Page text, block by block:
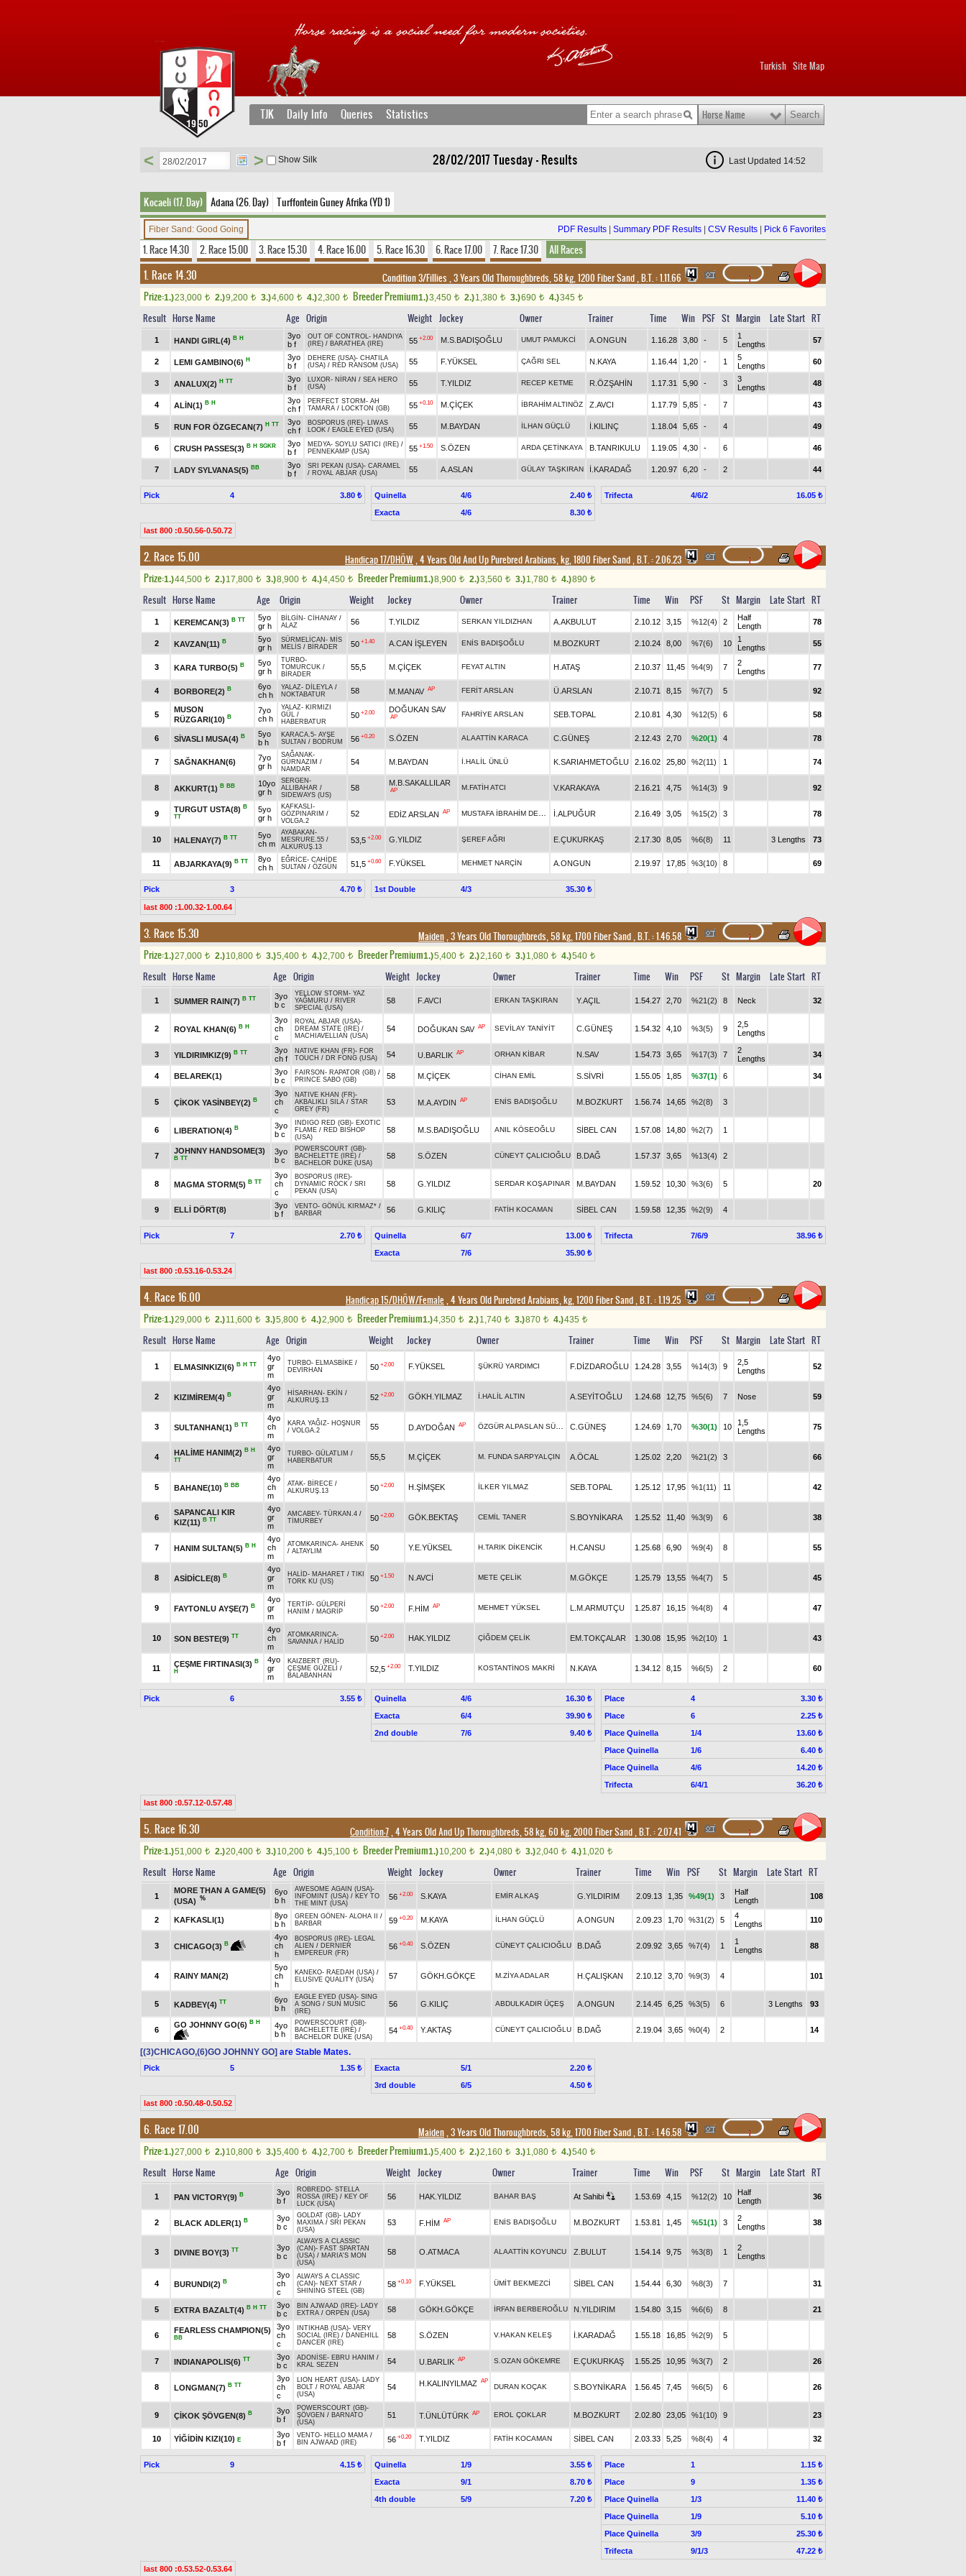
Turkish Site Map
TJK Daily Info Queries Statistics Horse Name
28/02/2017 Tuesday - Results
< > Show Silk Last Updated 14:52
Kocaeli (17. Day) Adana (26. Day) Turffontein Guney Afrika (YD 1)
Fiber Sand: Good Going PDF Results Summary PDF Results CSV Results Pick 6 Favorites
1. Race 14.30 2. Race 15.00 3. Race 15.30 4. Race 16.00 5. Race 16.30 6. Race 17.00 7. Race 17.30 All Races
1. Race 14.30 Condition 3/Fillies , 3 Years Old Thoroughbreds, 58 kg, 1200 Fiber Sand,B.T. :1.11.66
Prize:1.)23,000 t 2.)9,200 t 3.)4,600 t 4.)2,300 t Breeder Premium1.)3,450 t 2.)1,380 t 3.)690 t 4.)345 t
Result Horse Name Age Origin Weight Jockey Owner Trainer Time Win PSF St Margin Late Start RT
1 HANDI GIRL(4) B H
3yo
b f
OUT OF CONTROL- HANDIYA
(IRE) / BARATHEA (IRE) 55 +2.00 M.S.BADIŞOĞLU UMUT PAMUKCİ A.ONGUN 1.16.28 3,80 - 5
1
Lengths
57
2 LEMI GAMBINO(6) H
3yo
b f
DEHERE (USA)- CHATILA
(USA) / RED RANSOM (USA) 55 F.YÜKSEL ÇAĞRI SEL N.KAYA 1.16.44 1,20 - 1
5
Lengths
60
3 ANALUX(2) H TT
3yo
b f
LUXOR- NİRAN / SEA HERO
(USA)
55 T.YILDIZ RECEP KETME R.ÖZŞAHİN 1.17.31 5,90 - 3
3
Lengths
48
4 ALİN(1) B H
3yo
ch f
PERFECT STORM - AH
TAMARA / LOCKTON (GB) 55 +0.10 M.ÇİÇEK İBRAHİM ALTINÖZ Z.AVCI 1.17.79 5,85 - 7 43
5 RUN FOR ÖZGECAN(7) H TT
3yo
ch f
BOSPORUS (IRE)- LIWAS
LOOK / EAGLE EYED (USA) 55 M.BAYDAN İLHAN GÜÇLÜ İ.KILINÇ 1.18.04 5,65 - 4 49
6 CRUSH PASSES(3) B H SGKR
3yo
b f
MEDYA- SOYLU SATICI (IRE) /
PENNEKAMP (USA)
55 +1.50 S.ÖZEN ARDA ÇETİNKAYA B.TANRIKULU 1.19.05 4,30 - 6 46
7 LADY SYLVANAS(5) BB
3yo
b f
SRI PEKAN (USA)- CARAMEL
/ ROYAL ABJAR (USA) 55 A.ASLAN GÜLAY TAŞKIRAN İ.KARADAĞ 1.20.97 6,20 - 2 44
Pick 4 3.80 ₺ Quinella 4/6
2.40 ₺
Exacta
4/6 8.30 ₺
Trifecta 4/6/2 16.05 ₺
last 800 :0.50.56-0.50.72
2. Race 15.00 Handicap 17/DHÖW, 4 Years Old And Up Purebred Arabians, kg, 1800 Fiber Sand,B.T. :2.06.23
Prize:1.)44,500 t 2.)17,800 t 3.)8,900 t 4.)4,450 t Breeder Premium1.)8,900 t 2.)3,560 t 3.)1,780 t 4.)890 t
Result Horse Name Age Origin Weight Jockey Owner Trainer Time Win PSF St Margin Late Start RT
1 KEREMCAN(3) B TT
5yo
gr h
BİLGİN - CİHANAY /
ALAZ
56 T.YILDIZ SERKAN YILDIZHAN A.AKBULUT 2.10.12 3,15 %12(4) 2
Half
Length
78
2 KAVZAN(11) B
5yo
gr h
SÜRMELİCAN - MİS
MELİS / BİRADER 50 +1.40 A.CAN İŞLEYEN ENİS BADIŞOĞLU M.BOZKURT 2.10.24 8,00 %7(6) 10
1
Lengths
55
3 KARA TURBO(5) B
5yo
gr h
TURBO-
TOMURCUK /
BİRADER
55,5 M.ÇİÇEK FEYAT ALTIN H.ATAŞ 2.10.37 11,45 %4(9) 7
2
Lengths
77
4 BORBORE(2) B
6yo
ch h
YALAZ- DİLEYLA /
NOKTABATUR
58 M.MANAV AP FERİT ARSLAN Ü.ARSLAN 2.10.71 8,15 %7(7) 5 92
5
MUSON
RÜZGARI(10) B
7yo
ch h
YALAZ- KIRMIZI
GÜL /
HABERBATUR
50 +2.00 DOĞUKAN SAV
AP FAHRİYE ARSLAN SEB.TOPAL 2.10.81 4,30 %12(5) 6 58
6 SİVASLI MUSA(4) B
5yo
b h
KARACA.5- AYŞE
SULTAN / BODRUM 56 +0.20 S.ÖZEN ALAATTİN KARACA C.GÜNEŞ 2.12.43 2,70 %20(1) 4 78
7 SAĞNAKHAN(6)
7yo
gr h
SAĞANAK-
GÜRNAZIM /
NAMDAR
54 M.BAYDAN İ.HALİL ÜNLÜ K.SARIAHMETOĞLU 2.16.02 25,80 %2(11) 1 74
8 AKKURT(1) B BB
10yo
gr h
SERGEN -
ALLIBAHAR /
SIDEWAYS (US)
58
M.B.SAKALLILAR
AP M.FATİH ATCI V.KARAKAYA 2.16.21 4,75 %14(3) 9 92
9
TURGUT USTA(8) B
TT
5yo
gr h
KAFKASLI -
GÖZPINARIM /
VOLGA.2
52 EDİZ ARSLAN AP İ.ALPUĞUR 2.16.49 3,05 %15(2) 3 78
10 HALENAY(7) B TT
5yo
ch m
AYABAKAN -
MESRURE.55 /
ALKURUŞ.13
53,5 +2.00 G.YILDIZ ŞEREF AĞRI E.ÇUKURKAŞ 2.17.30 8,05 %6(8) 11 3 Lengths 73
11 ABJARKAYA(9) B TT
8yo
ch h
EĞRİCE- CAHİDE
SULTAN / ÖZGÜN 51,5 +0.60 F.YÜKSEL MEHMET NARÇİN A.ONGUN 2.19.97 17,85 %3(10) 8 69
Pick 3 4.70 ₺ 1st Double 4/3 35.30 ₺
last 800 :1.00.32-1.00.64
3. Race 15.30 Maiden, 3 Years Old Thoroughbreds, 58 kg, 1700 Fiber Sand,B.T. :1.46.58
Prize:1.)27,000 t 2.)10,800 t 3.)5,400 t 4.)2,700 t Breeder Premium1.)5,400 t 2.)2,160 t 3.)1,080 t 4.)540 t
Result Horse Name Age Origin Weight Jockey Owner Trainer Time Win PSF St Margin Late Start RT
1 SUMMER RAIN(7) B TT
3yo
b c
YELLOW STORM - YAZ
YAĞMURU / RIVER
SPECIAL (USA)
58 F.AVCI ERKAN TAŞKIRAN Y.AÇIL 1.54.27 2,70 %21(2) 8 Neck 32
2 ROYAL KHAN(6) B H
3yo
ch
c
ROYAL ABJAR (USA)-
DREAM STATE (IRE) /
MACHIAVELLIAN (USA)
54 DOĞUKAN SAV AP SEVİLAY TANİYİT C.GÜNEŞ 1.54.32 4,10 %3(5) 9
2,5
Lengths
3 YILDIRIMKIZ(9) B TT
3yo
ch f
NATIVE KHAN (FR)- FOR
TOUCH / DR FONG (USA) 54 U.BARLIK AP ORHAN KİBAR N.SAV 1.54.73 3,65 %17(3) 7
2
Lengths
34
4 BELAREK(1)
3yo
b c
FAIRSON - RAPATOR (GB) /
PRINCE SABO (GB)
58 M.ÇİÇEK CİHAN EMİL S.SİVRİ 1.55.05 1,85 %37(1) 6 34
5 ÇİKOK YASİNBEY(2) B
3yo
ch
c
NATIVE KHAN (FR)-
AKBALIKLI SILA / STAR
GREY (FR)
53 M.A.AYDIN AP ENİS BADIŞOĞLU M.BOZKURT 1.56.74 14,65 %2(8) 3
6 LIBERATION(4) B
3yo
b c
INDIGO RED (GB)- EXOTIC
FLAME / RED BISHOP
(USA)
58 M.S.BADIŞOĞLU ANIL KÖSEOĞLU SİBEL CAN 1.57.08 14,80 %2(7) 1
7
JOHNNY HANDSOME(3)
B TT
3yo
b c
POWERSCOURT (GB)-
BACHELETTE (IRE) /
BACHELOR DUKE (USA)
58 S.ÖZEN CÜNEYT ÇALICIOĞLU B.DAĞ 1.57.37 3,65 %13(4) 2
8 MAGMA STORM(5) B TT
3yo
ch
c
BOSPORUS (IRE)-
DYNAMIC ROCK / SRI
PEKAN (USA)
58 G.YILDIZ SERDAR KOŞAPINAR M.BAYDAN 1.59.52 10,30 %3(6) 5 20
9 ELLİ DÖRT(8)
3yo
b f
VENTO- GÖNÜL KIRMAZ* /
BARBAR
56 G.KILIÇ FATİH KOCAMAN SİBEL CAN 1.59.58 12,35 %2(9) 4
Pick 7 2.70 ₺ Quinella 6/7
13.00 ₺
Exacta
7/6 35.90 ₺
Trifecta 7/6/9 38.96 ₺
last 800 :0.53.16-0.53.24
4. Race 16.00 Handicap 15/DHÖW/Female , 4 Years Old Purebred Arabians, kg, 1200 Fiber Sand,B.T. :1.19.25
Prize:1.)29,000 t 2.)11,600 t 3.)5,800 t 4.)2,900 t Breeder Premium1.)4,350 t 2.)1,740 t 3.)870 t 4.)435 t
Result Horse Name Age Origin Weight Jockey Owner Trainer Time Win PSF St Margin Late Start RT
1 ELMASINKIZI(6) B H TT
4yo
gr
m
TURBO- ELMASBİKE /
DEVİRHAN
50 +2.00 F.YÜKSEL ŞÜKRÜ YARDIMCI F.DİZDAROĞLU 1.24.28 3,55 %14(3) 9
2,5
Lengths
52
2 KIZIMİREM(4) B
4yo
gr
m
HİSARHAN - EKİN /
ALKURUŞ.13
52 +2.00 GÖKH.YILMAZ İ.HALİL ALTIN A.SEYİTOĞLU 1.24.68 12,75 %5(6) 7 Nose 59
3 SULTANHAN(1) B TT
4yo
ch
m
KARA YAĞIZ- HOŞNUR
/ VOLGA.2 55 D.AYDOĞAN AP C.GÜNEŞ 1.24.69 1,70 %30(1) 10
1,5
Lengths
75
4
HALİME HANIM(2) B H
TT
4yo
gr
m
TURBO- GÜLATLIM /
HABERBATUR
55,5 M.ÇİÇEK M. FUNDA SARPYALÇIN A.ÖCAL 1.25.02 2,20 %21(2) 3 66
5 BAHANE(10) B BB
4yo
ch
m
ATAK- BİRECE /
ALKURUŞ.13
50 +2.00 H.ŞİMŞEK İLKER YILMAZ SEB.TOPAL 1.25.12 17,95 %1(11) 11 42
6
SAPANCALI KIR
KIZ(11) B TT
4yo
gr
m
AMCABEY- TÜRKAN.4 /
TİMURBEY
50 +2.00 GÖK.BEKTAŞ CEMİL TANER S.BOYNİKARA 1.25.52 11,40 %3(9) 6 38
7 HANIM SULTAN(5) B H
4yo
ch
m
ATOMKARINCA- AHENK
/ ALTAYLIM 50 Y.E.YÜKSEL H.TARIK DİKENCİK H.CANSU 1.25.68 6,90 %9(4) 8 55
8 ASİDİCLE(8) B
4yo
gr
m
HALİD- MAHARET / TIKI
TORK KU (US)
50 +1.50 N.AVCİ METE ÇELİK M.GÖKÇE 1.25.79 13,55 %4(7) 5 45
9 FAYTONLU AYŞE(7) B
4yo
gr
m
TERTİP- GÜLPERİ
HANIM / MAGRİP 50 +2.00 F.HİM AP MEHMET YÜKSEL L.M.ARMUTÇU 1.25.87 16,15 %4(8) 4 47
10 SON BESTE(9) TT
4yo
ch
m
ATOMKARINCA-
SAVANNA / HALİD 50 +2.00 HAK.YILDIZ ÇİĞDEM ÇELİK EM.TOKÇALAR 1.30.08 15,95 %2(10) 1 43
11
ÇEŞME FIRTINASI(3) B
H
4yo
gr
m
KAIZBERT (RU)-
ÇEŞME GÜZELİ /
BALABANHAN
52,5 +2.00 T.YILDIZ KOSTANTİNOS MAKRİ N.KAYA 1.34.12 8,15 %6(5) 2 60
Pick 6 3.55 ₺ Quinella 4/6
16.30 ₺
Exacta
6/4
39.90 ₺
2nd double
7/6 9.40 ₺
Place 4
3.30 ₺
Place
6
2.25 ₺
Place Quinella
1/4
13.60 ₺
Place Quinella
1/6
6.40 ₺
Place Quinella
4/6
14.20 ₺
Trifecta
6/4/1 36.20 ₺
last 800 :0.57.12-0.57.48
5. Race 16.30 Condition-7, 4 Years Old And Up Thoroughbreds, 58 kg, 60 kg, 2000 Fiber Sand,B.T. :2.07.41
Prize:1.)51,000 t 2.)20,400 t 3.)10,200 t 4.)5,100 t Breeder Premium1.)10,200 t 2.)4,080 t 3.)2,040 t 4.)1,020 t
Result Horse Name Age Origin Weight Jockey Owner Trainer Time Win PSF St Margin Late Start RT
1
MORE THAN A GAME(5)
(USA) %
6yo
b h
AWESOME AGAIN (USA)-
INFOMINT (USA) / KEY TO
THE MINT (USA)
56 +2.00 S.KAYA EMİR ALKAŞ G.YILDIRIM 2.09.13 1,35 %49(1) 3
Half
Length
108
2 KAFKASLI(1)
8yo
b h
GREEN GÖNEN - ALOHA II
/
BARBAR
59 +0.20 M.KAYA İLHAN GÜÇLÜ A.ONGUN 2.09.23 1,70 %31(2) 5
4
Lengths
110
3 CHICAGO(3) B
4yo
ch
h
BOSPORUS (IRE)- LEGAL
ALIEN / DERNIER
EMPEREUR (FR)
56 +0.40 S.ÖZEN CÜNEYT ÇALICIOĞLU B.DAĞ 2.09.92 3,65 %7(4) 1
1
Lengths
88
4 RAINY MAN(2)
5yo
ch
h
KANEKO- RAEDAH (USA) /
ELUSIVE QUALITY (USA)
57 GÖKH.GÖKÇE M.ZİYA ADALAR H.ÇALIŞKAN 2.10.12 3,70 %9(3) 4 101
5 KADBEY(4) TT
6yo
b h
EAGLE EYED (USA)- SING
A SONG / SUN MUSIC
(IRE)
56 G.KILIÇ ABDULKADIR ÜÇEŞ A.ONGUN 2.14.45 6,25 %3(5) 6 3 Lengths 93
6
GO JOHNNY GO(6) B H
4yo
b h
POWERSCOURT (GB)-
BACHELETTE (IRE) /
BACHELOR DUKE (USA)
54 +0.40 Y.AKTAŞ CÜNEYT ÇALICIOĞLU B.DAĞ 2.19.04 3,65 %0(4) 2 14
[(3)CHICAGO,(6)GO JOHNNY GO] are Stable Mates.
Pick 5 1.35 ₺ Exacta 5/1
2.20 ₺
3rd double
6/5 4.50 ₺
last 800 :0.50.48-0.50.52
6. Race 17.00 Maiden, 3 Years Old Thoroughbreds, 58 kg, 1700 Fiber Sand,B.T. :1.46.58
Prize:1.)27,000 t 2.)10,800 t 3.)5,400 t 4.)2,700 t Breeder Premium1.)5,400 t 2.)2,160 t 3.)1,080 t 4.)540 t
Result Horse Name Age Origin Weight Jockey Owner Trainer Time Win PSF St Margin Late Start RT
1 PAN VICTORY(9) B
3yo
b f
ROBREDO- STELLA
ROSSA (IRE) / KEY OF
LUCK (USA)
56 HAK.YILDIZ BAHAR BAŞ At Sahibi 1.53.69 4,15 %12(2) 10
Half
Length
36
2 BLACK ADLER(1) B
3yo
b c
GOLDAT (GB)- LADY
MAXIMA / SRI PEKAN
(USA)
53 F.HİM AP ENİS BADIŞOĞLU M.BOZKURT 1.53.81 1,45 %51(1) 3
2
Lengths
38
3 DIVINE BOY(3) TT
3yo
b c
ALWAYS A CLASSIC
(CAN)- FAST SPARTAN
(USA) / MARIA'S MON
(USA)
58 O.ATMACA ALAATTİN KOYUNCU Z.BULUT 1.54.14 9,75 %3(8) 1
2
Lengths
4 BURUNDI(2) B
3yo
ch
c
ALWAYS A CLASSIC
(CAN)- NEXT STAR /
SHINING STEEL (GB)
58 +0.10 F.YÜKSEL ÜMİT BEKMEZCİ SİBEL CAN 1.54.44 6,30 %8(3) 7 31
5 EXTRA BAZALT(4) B H TT
3yo
b c
BIN AJWAAD (IRE)- LADY
EXTRA / ORPEN (USA) 58 GÖKH.GÖKÇE İRFAN BERBEROĞLU N.YILDIRIM 1.54.80 3,15 %6(6) 8 21
6
FEARLESS CHAMPION(5)
BB
3yo
ch
c
INTIKHAB (USA)- VERY
SOCIAL (IRE) / DANEHILL
DANCER (IRE)
58 S.ÖZEN V.HAKAN KELEŞ İ.KARADAĞ 1.55.18 16,85 %2(9) 5
7 INDIANAPOLIS(6) TT
3yo
b c
ADONİSE- EBRU HANIM /
KRAL SEZEN
54 U.BARLIK AP S.OZAN GÖKEMRE E.ÇUKURKAŞ 1.55.25 10,95 %3(7) 2 26
8 LONGMAN(7) B TT
3yo
ch
c
LION HEART (USA)- LADY
BOLT / ROYAL ABJAR
(USA)
54 H.KALINYILMAZ AP
DURAN KOÇAK S.BOYNİKARA 1.56.45 7,45 %6(5) 6 26
9 ÇİKOK ŞÖVGEN(8) B
3yo
b f
POWERSCOURT (GB)-
ŞÖVGEN / BARNATO
(USA)
51 T.ÜNLÜTÜRK AP EROL ÇOKLAR M.BOZKURT 2.02.80 23,05 %1(10) 9 23
10 YİĞİDİN KIZI(10) E
3yo
b f
VENTO- HELLO MAMA /
BIN AJWAAD (IRE)
56 +0.20 T.YILDIZ FATİH KOCAMAN SİBEL CAN 2.03.33 5,25 %8(4) 4 32
Pick 9 4.15 ₺ Quinella 1/9
3.55 ₺
Exacta
9/1
8.70 ₺
4th double
5/9 7.20 ₺
Place 1
1.15 ₺
Place
9
1.35 ₺
Place Quinella
1/3
11.40 ₺
Place Quinella
1/9
5.10 ₺
Place Quinella
3/9
25.30 ₺
Trifecta
9/1/3 47.22 ₺
last 800 :0.53.52-0.53.64